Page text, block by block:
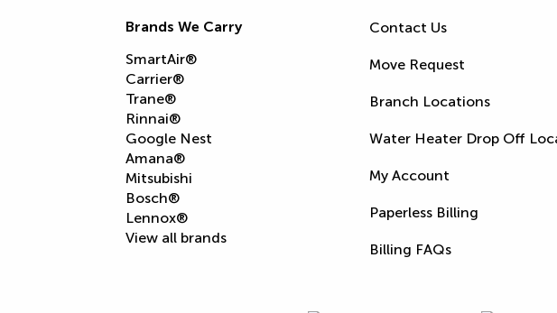
Brands We Carry
SmartAir®
Carrier®
Trane®
Rinnai®
Google Nest
Amana®
Mitsubishi
Bosch®
Lennox®
View all brands
Contact Us
Move Request
Branch Locations
Water Heater Drop Off
My Account
Paperless Billing
Billing FAQs